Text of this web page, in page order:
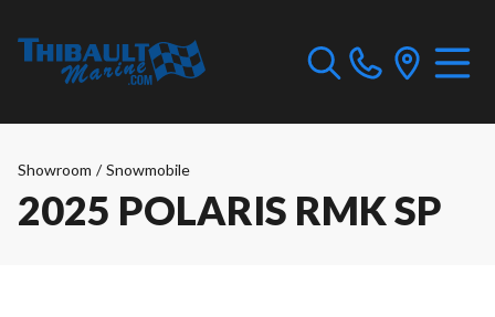
Showroom / Snowmobile
2025 POLARIS RMK SP